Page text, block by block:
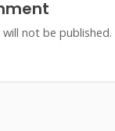
not be published.